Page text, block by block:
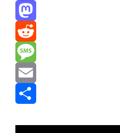
Threads
Mastodon
Reddit
Message
Email